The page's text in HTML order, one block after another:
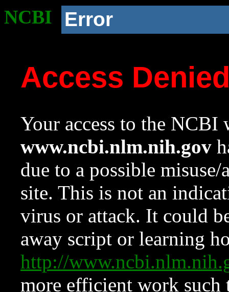
NCBI Error
Access
Your access to the NCBI
www.ncbi.nlm.nih.gov
due to a possible
site. This is not an
virus or attack. It could
away script or learning
http://
more efficient work such